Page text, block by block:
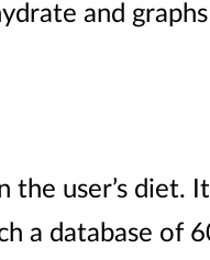
and
user’s diet.
a database of